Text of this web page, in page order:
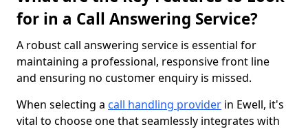
for in a Call Answering Service?
A robust call answering service is essential for
maintaining a professional, responsive front line
and ensuring no customer enquiry is missed.
When selecting a call handling provider in Ewell, it's
vital to choose one that seamlessly integrates with